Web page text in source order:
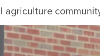
agriculture